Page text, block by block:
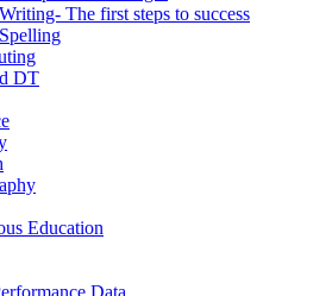
Writing- The first steps to success
Spelling
DT
Education